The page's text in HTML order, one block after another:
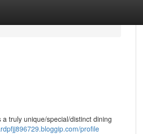
truly unique/special/distinct dining
profile